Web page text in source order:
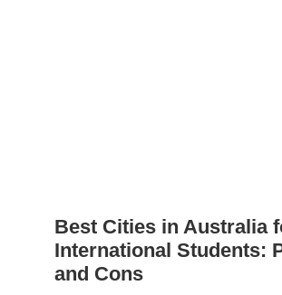
Best Cities in Australia
International Students:
and Cons